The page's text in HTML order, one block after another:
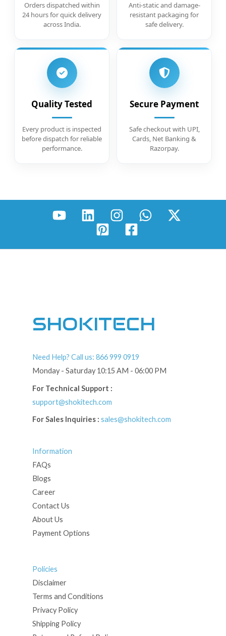
Orders dispatched within
24 hours for quick delivery
across India.
Anti-static and damage-
resistant packaging for
safe delivery.
Quality Tested
Every product is inspected
before dispatch for reliable
performance.
Secure Payment
Safe checkout with UPI,
Cards, Net Banking &
Razorpay.
SHOKITECH
Need Help? Call us: 866 999 0919
Monday - Saturday 10:15 AM - 06:00 PM
For Technical Support :
support@shokitech.com
For Sales Inquiries : sales@shokitech.com
Information
FAQs
Blogs
Career
Contact Us
About Us
Payment Options
Policies
Disclaimer
Terms and Conditions
Privacy Policy
Shipping Policy